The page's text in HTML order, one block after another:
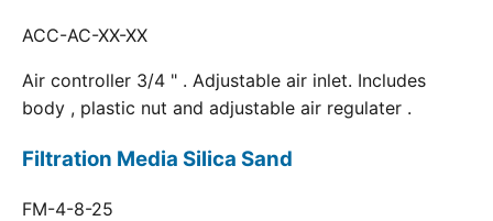
ACC-AC-XX-XX
Air controller 3/4 " . Adjustable air inlet. Includes
body , plastic nut and adjustable air regulater .
Filtration Media Silica Sand
FM-4-8-25